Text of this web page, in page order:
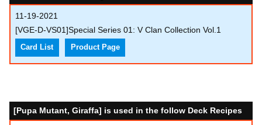
11-19-2021
[VGE-D-VS01]Special Series 01: V Clan Collection Vol.1
Card List Product Page
[Pupa Mutant, Giraffa] is used in the follow Deck Recipes